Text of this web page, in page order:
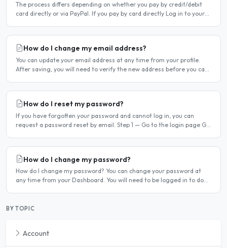
The process differs depending on whether you pay by credit/debit
card directly or via PayPal. If you pay by card directly Log in to your
How do I change my email address?
You can update your email address at any time from your profile.
After saving, you will need to verify the new address before you can
How do I reset my password?
If you have forgotten your password and cannot log in, you can
request a password reset by email. Step 1 — Go to the login page Go
How do I change my password?
How do I change my password? You can change your password at
any time from your Dashboard. You will need to be logged in to do
BY TOPIC
Account